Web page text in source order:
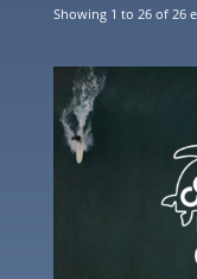
Showing 1 to 26 of 26